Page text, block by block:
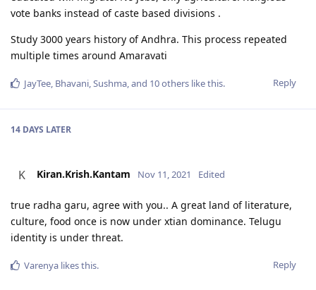
vote banks instead of caste based divisions .
Study 3000 years history of Andhra. This process repeated
multiple times around Amaravati
Reply
JayTee, Bhavani,Sushma, and 10others like this.
14 DAYS LATER
K Kiran.Krish.Kantam Nov 11, 2021 Edited
true radha garu, agree with you.. A great land of literature,
culture, food once is now under xtian dominance. Telugu
identity is under threat.
Reply
Varenya likes this.